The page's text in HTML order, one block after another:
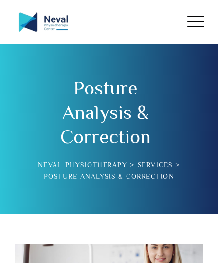
Posture
Analysis &
Correction
NEVAL PHYSIOTHERAPY > SERVICES >
POSTURE ANALYSIS & CORRECTION